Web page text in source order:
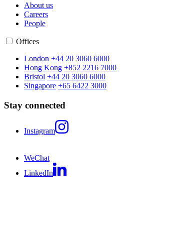
About us
Careers
People
Offices
London +44 20 3060 6000
Hong Kong +852 2216 7000
Bristol +44 20 3060 6000
Singapore +65 6422 3000
Stay connected
Instagram
WeChat
LinkedIn